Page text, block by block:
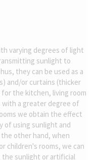
varying degrees of light
sunlight to
they can be used as a
and/or curtains (thicker
for the kitchen, living room
with a greater degree of
we obtain the effect
of using sunlight and
other hand, when
children's rooms, we can
sunlight or artificial